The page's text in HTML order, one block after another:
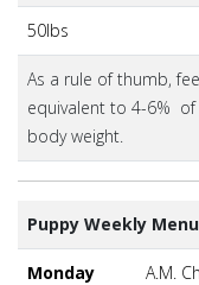
50lbs
As a rule of thumb,
equivalent to 4-6%
body weight.
Puppy Weekly
Monday
A.M.